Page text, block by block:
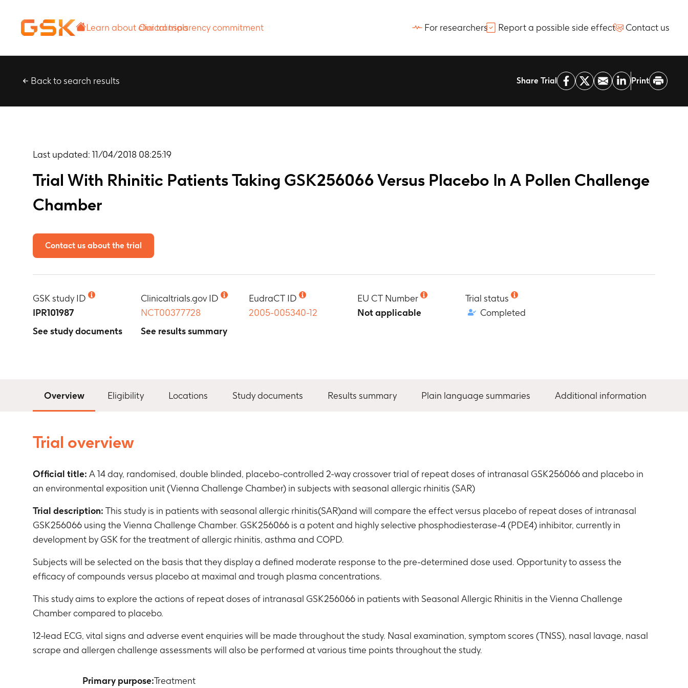
commitment
For researchers Report a possible side effect Contact us
Back to search results Share Trial Print
Last updated: 11/04/2018 08:25:19
Trial With Rhinitic Patients Taking GSK256066 Versus Placebo In A Pollen Challenge
Chamber
Contact us about the trial
GSK study ID
IPR101987
See study documents
Clinicaltrials.gov ID
NCT00377728
See results summary
EudraCT ID
2005-005340-12
EU CT Number
Not applicable
Trial status
Completed
Overview Eligibility Locations Study documents Results summary Plain language summaries Additional information
Trial overview
Official title: A 14 day, randomised, double blinded, placebo-controlled 2-way crossover trial of repeat doses of intranasal GSK256066 and placebo in
an environmental exposition unit (Vienna Challenge Chamber) in subjects with seasonal allergic rhinitis (SAR)
Trial description: This study is in patients with seasonal allergic rhinitis(SAR)and will compare the effect versus placebo of repeat doses of intranasal
GSK256066 using the Vienna Challenge Chamber. GSK256066 is a potent and highly selective phosphodiesterase-4 (PDE4) inhibitor, currently in
development by GSK for the treatment of allergic rhinitis, asthma and COPD.
Subjects will be selected on the basis that they display a defined moderate response to the pre-determined dose used. Opportunity to assess the
efficacy of compounds versus placebo at maximal and trough plasma concentrations.
This study aims to explore the actions of repeat doses of intranasal GSK256066 in patients with Seasonal Allergic Rhinitis in the Vienna Challenge
Chamber compared to placebo.
12-lead ECG, vital signs and adverse event enquiries will be made throughout the study. Nasal examination, symptom scores (TNSS), nasal lavage, nasal
scrape and allergen challenge assessments will also be performed at various time points throughout the study.
Primary purpose:Treatment